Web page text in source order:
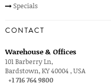
Specials
CONTACT
Warehouse & Offices
101 Barberry Ln,
Bardstown, KY 40004 , USA
+1 716 764 9800